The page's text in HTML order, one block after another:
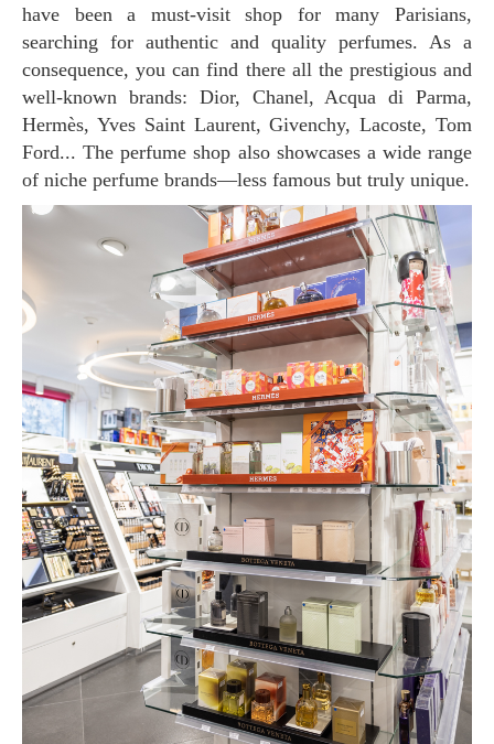
have been a must-visit shop for many Parisians,
searching for authentic and quality perfumes. As a
consequence, you can find there all the prestigious and
well-known brands: Dior, Chanel, Acqua di Parma,
Hermès, Yves Saint Laurent, Givenchy, Lacoste, Tom
Ford... The perfume shop also showcases a wide range
of niche perfume brands—less famous but truly unique.